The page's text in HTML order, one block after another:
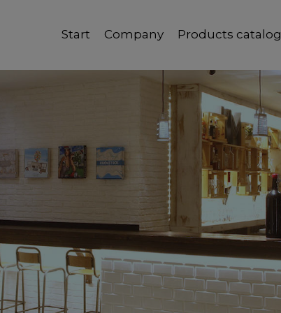
Start Company Products catalog
Quality, reliability and good service.